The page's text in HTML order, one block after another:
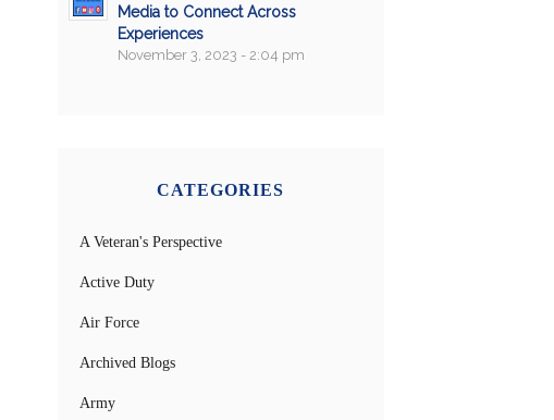
Media to Connect Across
Experiences
November 3, 2023 - 2:04 pm
CATEGORIES
A Veteran's Perspective
Active Duty
Air Force
Archived Blogs
Army